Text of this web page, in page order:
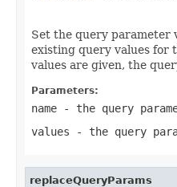
Set the query parameter
existing query values for
values are given, the
Parameters:
name - the query
values - the query
replaceQueryParams